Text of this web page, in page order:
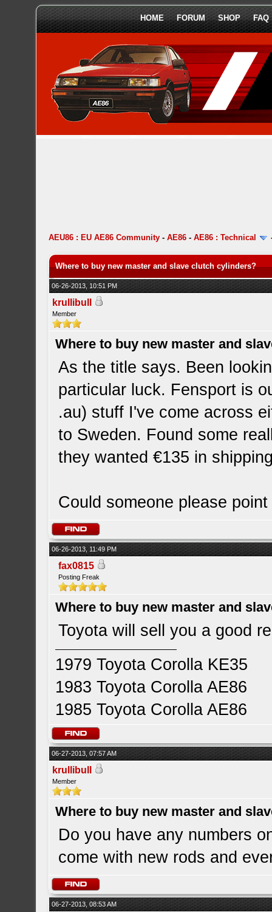
HOME FORUM SHOP FAQ
AEU86 : EU AE86 Community -AE86 -AE86 : Technical
Where to buy new master and slave clutch cylinders?
06-26-2013, 10:51 PM
krullibull
Member
Where to buy new master and
As the title says. Been
particular luck. Fensport is
.au) stuff I've come across
to Sweden. Found some
they wanted €135 in
Could someone please
06-26-2013, 11:49 PM
fax0815
Posting Freak
Where to buy new master and
Toyota will sell you a good
1979 Toyota Corolla KE35
1983 Toyota Corolla AE86
1985 Toyota Corolla AE86
06-27-2013, 07:57 AM
krullibull
Member
Where to buy new master and
Do you have any numbers
come with new rods and
06-27-2013, 08:53 AM